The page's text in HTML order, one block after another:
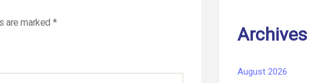
are marked *
Archives
August 2026